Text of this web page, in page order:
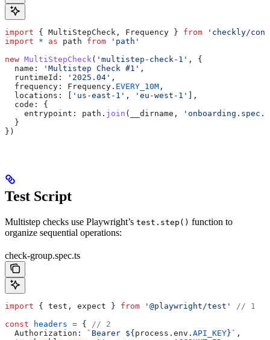
import { MultiStepCheck , Frequency } from 'checkly/
import * as path from 'path'
new MultiStepCheck ( 'multistep-check-1' , {
  name:
'Multistep Check #1' ,
  runtimeId:
'2025.04' ,
  frequency:
Frequency . EVERY_10M ,
  locations:
'us-east-1' , 'eu-west-1'
],
  code:
{
    entrypoint:
path . join ( __dirname ,
  }
})
Test Script
Multistep checks use Playwright’s test.step() function to
organize sequential operations:
check-group.spec.ts
import { test , expect } from '@playwright/test'
// 1
const headers = {
// 2
  Authorization:
`Bearer ${ process . env . API_KEY } ` ,